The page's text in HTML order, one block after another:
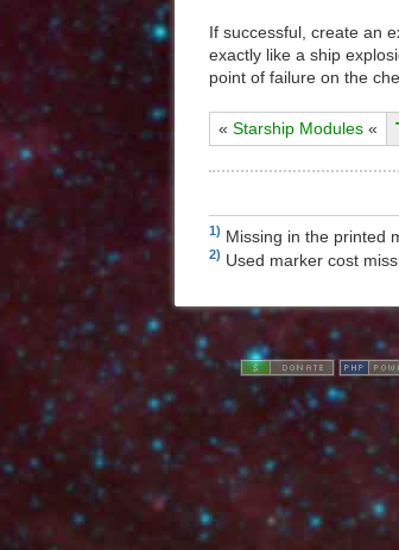
If successful, create an
exactly like a ship
point of failure on the
« Starship Modules «
1) Missing in the printed
2) Used marker cost